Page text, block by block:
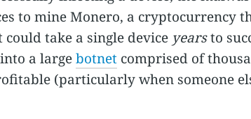
to mine Monero, a cryptocurrency
take a single device yearsto
a largebotnet comprised of
(particularly when someone